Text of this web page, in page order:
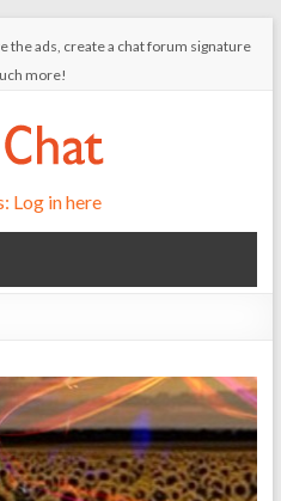
the ads, create a chat forum signature
more!
Log in here